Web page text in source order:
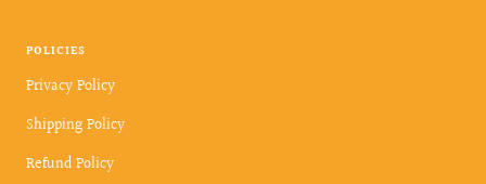
POLICIES
Privacy Policy
Shipping Policy
Refund Policy